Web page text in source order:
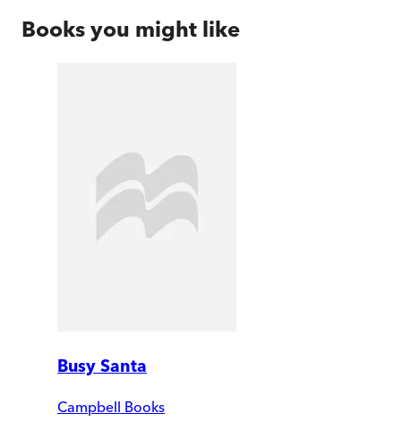
Books you might like
Busy Santa
Campbell Books